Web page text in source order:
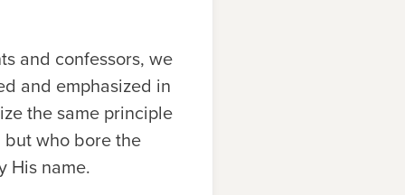
and confessors, we
and emphasized in
the same principle
who bore the
His name.